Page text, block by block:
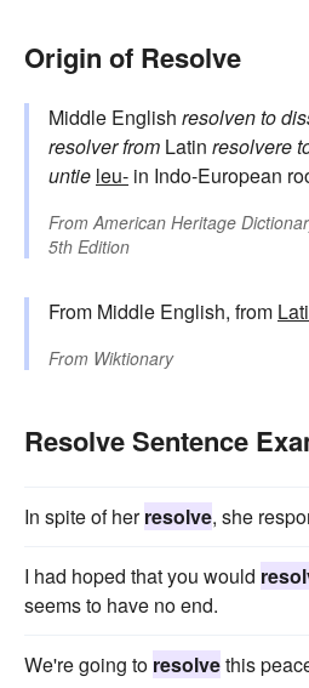
Origin of Resolve
Middle English resolvento
resolverfrom Latin resolvere
untie leu- in Indo-European
FromAmerican Heritage
5th Edition
From Middle English, from
From Wiktionary
Resolve Sentence
In spite of herresolve, she
I had hoped that you would
seems to have no end.
We're going to resolvethis